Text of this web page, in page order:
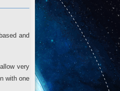
and
very
with one